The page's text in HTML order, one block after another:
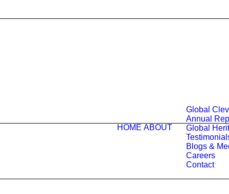
HOME ABOUT
Global
Annual
Global
Blogs &
Careers
Contact